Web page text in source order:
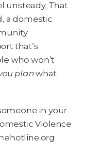
unsteady. That
a domestic
that’s
who won’t
plan what
in your
Violence